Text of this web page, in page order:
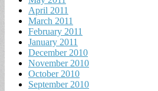
April 2011
March 2011
February 2011
January 2011
December 2010
November 2010
October 2010
September 2010